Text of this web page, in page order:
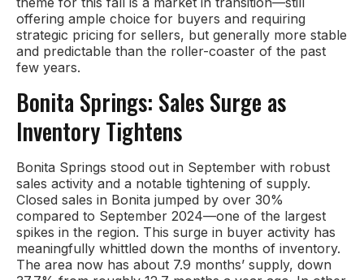
offering ample choice for buyers and requiring
strategic pricing for sellers, but generally more stable
and predictable than the roller-coaster of the past
few years.
Bonita Springs: Sales Surge as
Inventory Tightens
Bonita Springs stood out in September with robust
sales activity and a notable tightening of supply.
Closed sales in Bonita jumped by over 30%
compared to September 2024—one of the largest
spikes in the region. This surge in buyer activity has
meaningfully whittled down the months of inventory.
The area now has about 7.9 months’ supply, down